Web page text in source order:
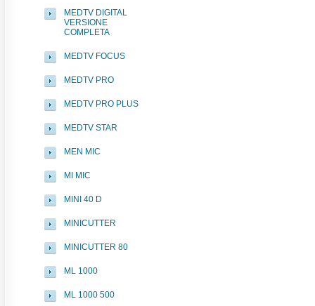
MEDTV DIGITAL
VERSIONE
COMPLETA
MEDTV FOCUS
MEDTV PRO
MEDTV PRO PLUS
MEDTV STAR
MEN MIC
MI MIC
MINI 40 D
MINICUTTER
MINICUTTER 80
ML 1000
ML 1000 500